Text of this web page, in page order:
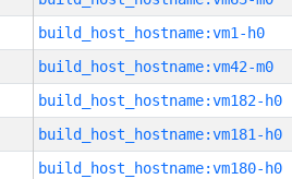
build_host_hostname:vm1-h0
build_host_hostname:vm42-m0
build_host_hostname:vm182-h0
build_host_hostname:vm181-h0
build_host_hostname:vm180-h0